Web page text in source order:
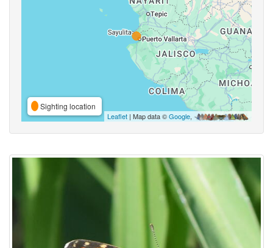
Sighting location
Leaflet | Map data ©Google,